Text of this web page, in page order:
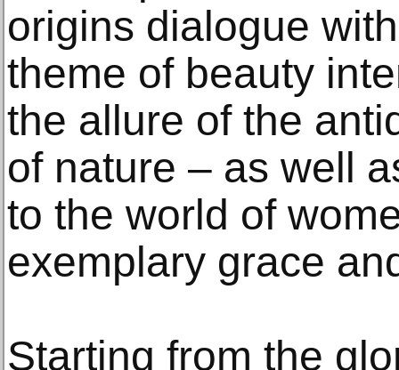
origins dialogue
theme of beauty
the allure of the
of nature – as well
to the world of
exemplary grace
Starting from the